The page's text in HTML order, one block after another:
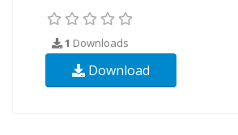
1 Downloads
Download